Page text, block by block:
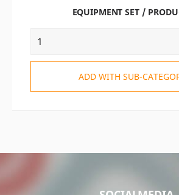
EQUIPMENT SET /
ADD WITH SUB-